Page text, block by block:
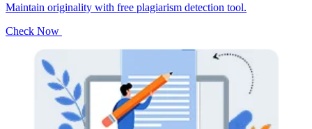
Maintain originality with free plagiarism detection tool.
Check Now